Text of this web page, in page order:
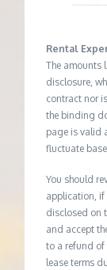
Rental
The amounts
disclosure,
contract nor
the binding
page is valid
fluctuate
You should
application, if
disclosed on
and accept
to a refund of
lease terms